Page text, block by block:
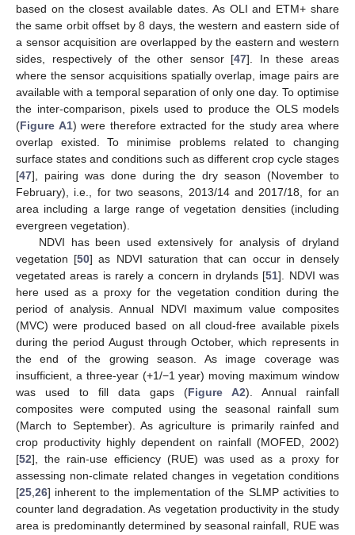
based on the closest available dates. As OLI and ETM+ share
the same orbit offset by 8 days, the western and eastern side of
a sensor acquisition are overlapped by the eastern and western
sides, respectively of the other sensor [47]. In these areas
where the sensor acquisitions spatially overlap, image pairs are
available with a temporal separation of only one day. To optimise
the inter-comparison, pixels used to produce the OLS models
(Figure A1) were therefore extracted for the study area where
overlap existed. To minimise problems related to changing
surface states and conditions such as different crop cycle stages
[47], pairing was done during the dry season (November to
February), i.e., for two seasons, 2013/14 and 2017/18, for an
area including a large range of vegetation densities (including
evergreen vegetation).
NDVI has been used extensively for analysis of dryland
vegetation [50] as NDVI saturation that can occur in densely
vegetated areas is rarely a concern in drylands [51]. NDVI was
here used as a proxy for the vegetation condition during the
period of analysis. Annual NDVI maximum value composites
(MVC) were produced based on all cloud-free available pixels
during the period August through October, which represents in
the end of the growing season. As image coverage was
insufficient, a three-year (+1/−1 year) moving maximum window
was used to fill data gaps (Figure A2). Annual rainfall
composites were computed using the seasonal rainfall sum
(March to September). As agriculture is primarily rainfed and
crop productivity highly dependent on rainfall (MOFED, 2002)
[52], the rain-use efficiency (RUE) was used as a proxy for
assessing non-climate related changes in vegetation conditions
[25,26] inherent to the implementation of the SLMP activities to
counter land degradation. As vegetation productivity in the study
area is predominantly determined by seasonal rainfall, RUE was